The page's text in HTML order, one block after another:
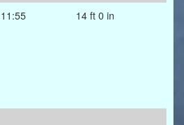
11:55 14 ft 0 in